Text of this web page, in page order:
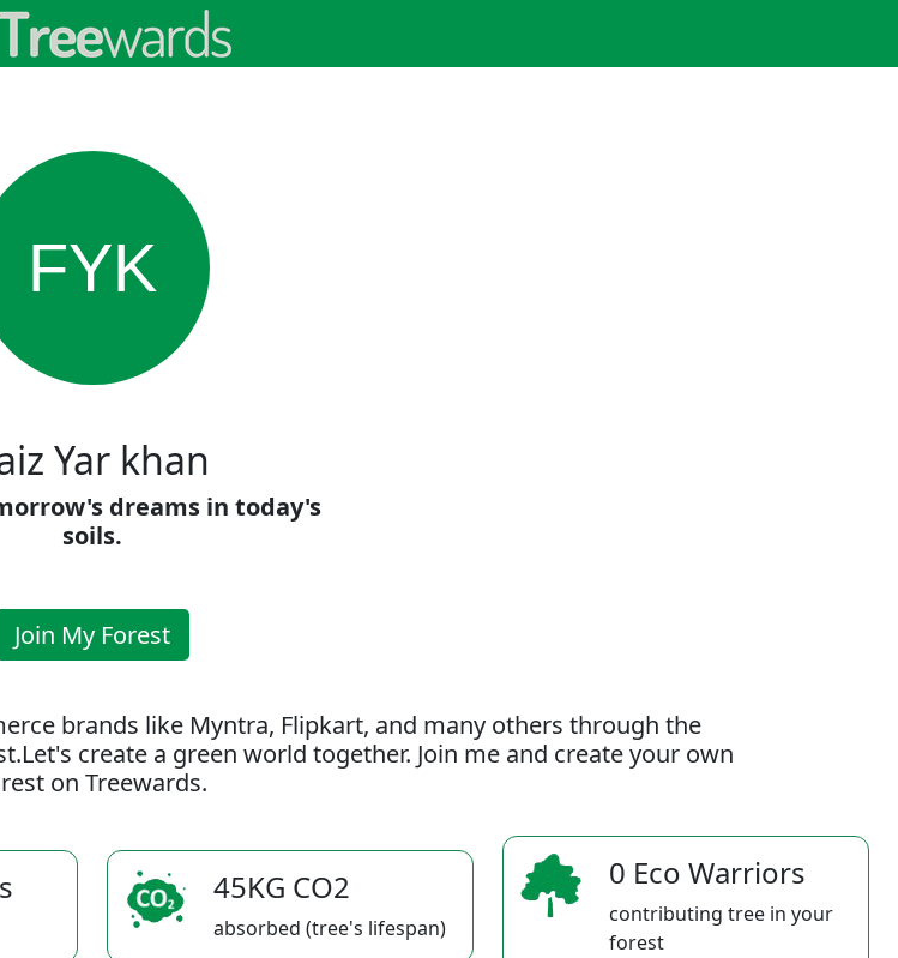
FYK
Yar khan
dreams in today's
soils.
Join My Forest
brands like Myntra, Flipkart, and many others through the
create a green world together. Join me and create your own
on Treewards.
45KG CO2
absorbed (tree's lifespan)
0 Eco Warriors
contributing tree in your
forest